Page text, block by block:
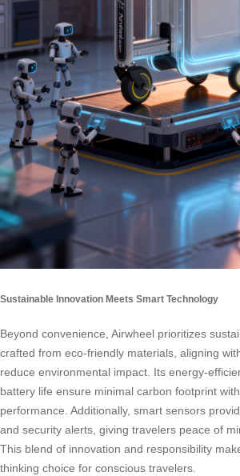
Sustainable Innovation Meets Smart Technology
Beyond convenience, Airwheel prioritizes
crafted from eco-friendly materials, aligning
reduce environmental impact. Its energy-
battery life ensure minimal carbon footprint
performance. Additionally, smart sensors
and security alerts, giving travelers peace of
This blend of innovation and responsibility
thinking choice for conscious travelers.